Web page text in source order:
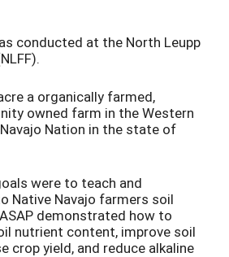
conducted at the North Leupp
a organically farmed,
owned farm in the Western
Nation in the state of
were to teach and
Native Navajo farmers soil
demonstrated how to
nutrient content, improve soil
crop yield, and reduce alkaline